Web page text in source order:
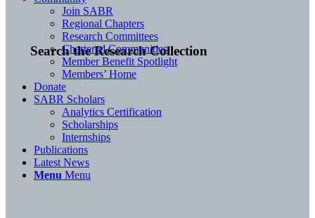
Search the Research Collection
Join SABR
Regional Chapters
Research Committees
Chartered Communities
Member Benefit Spotlight
Members’ Home
Donate
SABR Scholars
Analytics Certification
Scholarships
Internships
Publications
Latest News
Menu Menu